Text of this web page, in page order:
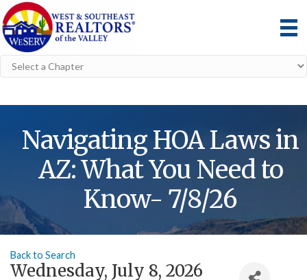
Navigating HOA Laws in
AZ: What You Need to
Know- 7/8/26
Back to Search
Wednesday, July 8, 2026